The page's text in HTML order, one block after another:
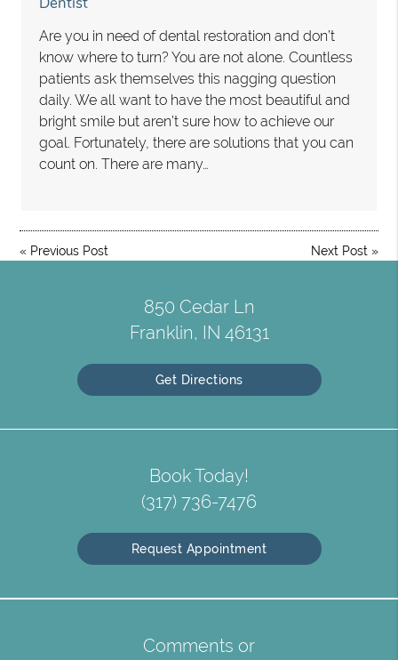
Are you in need of dental restoration and don’t
know where to turn? You are not alone. Countless
patients ask themselves this nagging question
daily. We all want to have the most beautiful and
bright smile but aren’t sure how to achieve our
goal. Fortunately, there are solutions that you can
count on. There are many…
« Previous Post Next Post »
850 Cedar Ln
Franklin, IN 46131
Get Directions
Book Today!
(317) 736-7476
Request Appointment
Comments or